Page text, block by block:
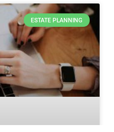
ESTATE PLANNING